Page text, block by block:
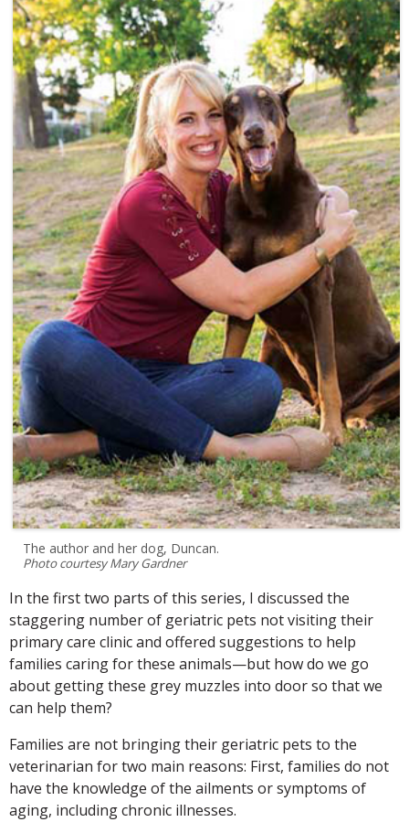
The author and her dog, Duncan.
Photo courtesy Mary Gardner
In the first two parts of this series, I discussed the
staggering number of geriatric pets not visiting their
primary care clinic and offered suggestions to help
families caring for these animals—but how do we go
about getting these grey muzzles into door so that we
can help them?
Families are not bringing their geriatric pets to the
veterinarian for two main reasons: First, families do not
have the knowledge of the ailments or symptoms of
aging, including chronic illnesses.